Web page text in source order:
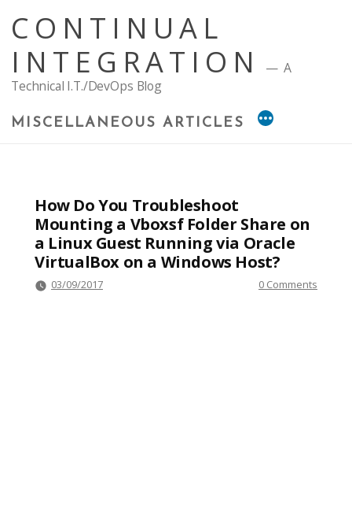
content
CONTINUAL
INTEGRATION
A
Technical I.T./DevOps Blog
MISCELLANEOUS ARTICLES
How Do You Troubleshoot
Mounting a Vboxsf Folder Share on
a Linux Guest Running via Oracle
VirtualBox on a Windows Host?
03/09/2017 0 Comments